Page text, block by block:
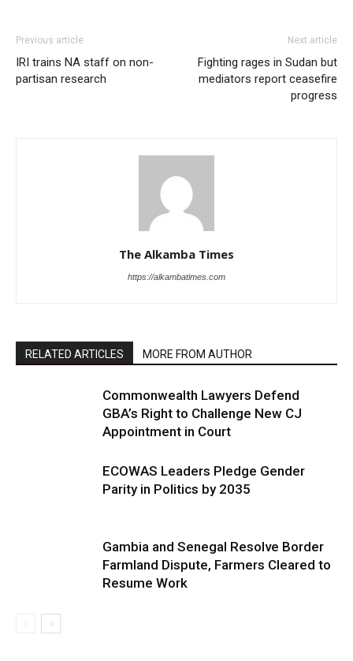
Previous article
IRI trains NA staff on non-
partisan research
Next article
Fighting rages in Sudan but
mediators report ceasefire
progress
The Alkamba Times
https://alkambatimes.com
RELATED ARTICLES MORE FROM AUTHOR
Commonwealth Lawyers Defend
GBA’s Right to Challenge New CJ
Appointment in Court
ECOWAS Leaders Pledge Gender
Parity in Politics by 2035
Gambia and Senegal Resolve Border
Farmland Dispute, Farmers Cleared to
Resume Work